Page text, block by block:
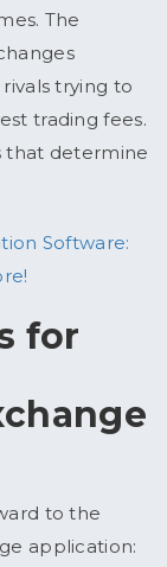
The
trying to
trading fees.
that determine
Software:
for
to the
application: